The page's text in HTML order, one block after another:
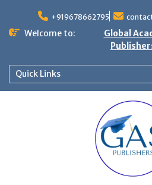
+919678662795
Welcome to:
Global
Quick Links